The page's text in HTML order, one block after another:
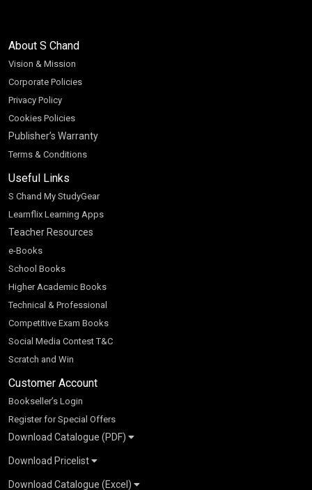
About S Chand
Vision & Mission
Corporate Policies
Privacy Policy
Cookies Policies
Publisher’s Warranty
Terms & Conditions
Useful Links
S Chand My StudyGear
Learnflix Learning Apps
Teacher Resources
e-Books
School Books
Higher Academic Books
Technical & Professional
Competitive Exam Books
Social Media Contest T&C
Scratch and Win
Customer Account
Bookseller’s Login
Register for Special Offers
Download Catalogue (PDF)
School Books
K-8 2026
Higher Education
Download Pricelist
S Chand HE books Pricelist 2026
Download Catalogue (Excel)